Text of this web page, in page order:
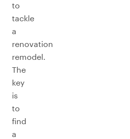
to
tackle
a
renovation
remodel.
The
key
is
to
find
a